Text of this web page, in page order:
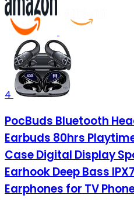
4
PocBuds Bluetooth
Earbuds 80hrs
Case Digital Display
Earhook Deep Bass
Earphones for TV